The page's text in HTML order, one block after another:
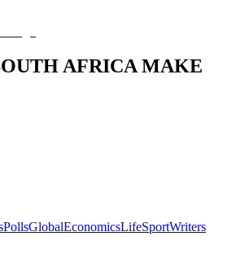
AFRICA MAKE
PollsGlobalEconomicsLifeSportWriters